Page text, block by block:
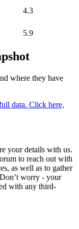
4.3
5.9
where they have
data. Click here,
your details with us.
to reach out with
as well as to gather
worry - your
with any third-